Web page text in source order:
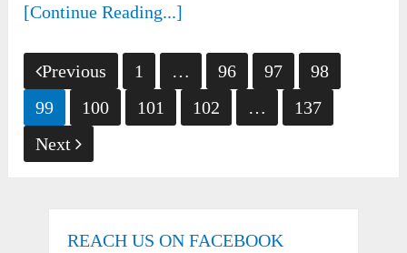
[Continue Reading...]
Posts
pagination
Previous 1 … 96 97
98
99
100 101 102 …
137
Next
REACH US ON FACEBOOK